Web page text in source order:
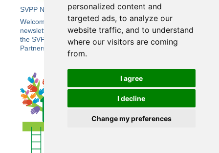
personalized content and
targeted ads, to analyze our
website traffic, and to understand
where our visitors are coming
from.
I agree
I decline
Change my preferences
SVPP Newsletter 21
Welcome to the Summer edition of Wiltshire SVPP’s e-
newsletter bringing you the latest news and updates from
the SVPP, including the Wiltshire Community Safety
Partnership (CSP).